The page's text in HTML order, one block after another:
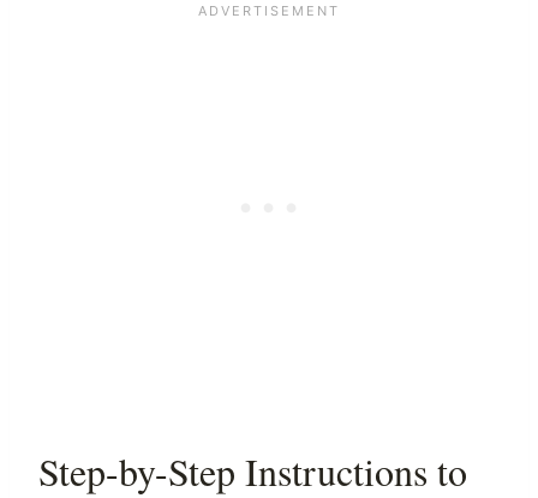
Step-by-Step Instructions to